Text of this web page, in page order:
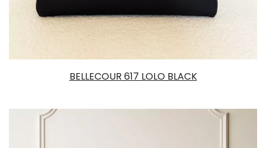
BELLECOUR 617 LOLO BLACK